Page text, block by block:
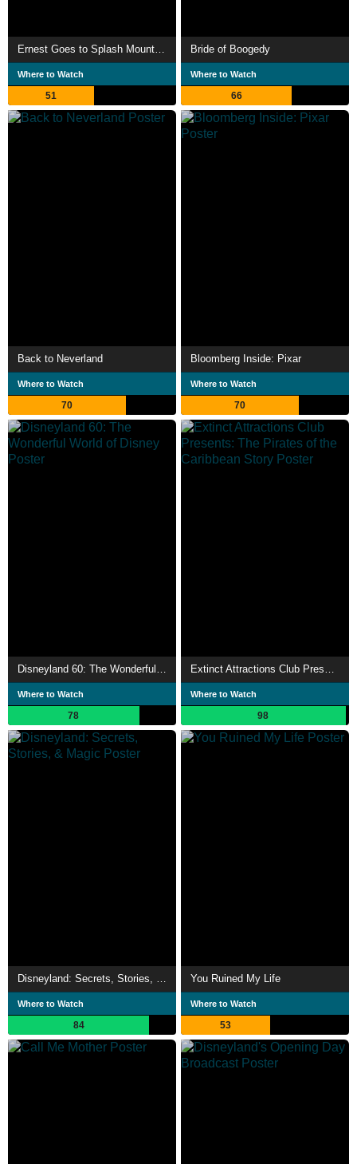
Where to Watch
51
Bride of Boogedy
Where to Watch
66
Back to Neverland
Where to Watch
70
Bloomberg Inside: Pixar
Where to Watch
70
Where to Watch
78
Where to Watch
98
Disneyland: Secrets, Stories, & Magic
Where to Watch
84
You Ruined My Life
Where to Watch
53